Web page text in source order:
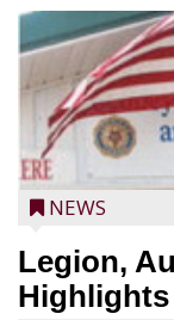
NEWS
Legion,